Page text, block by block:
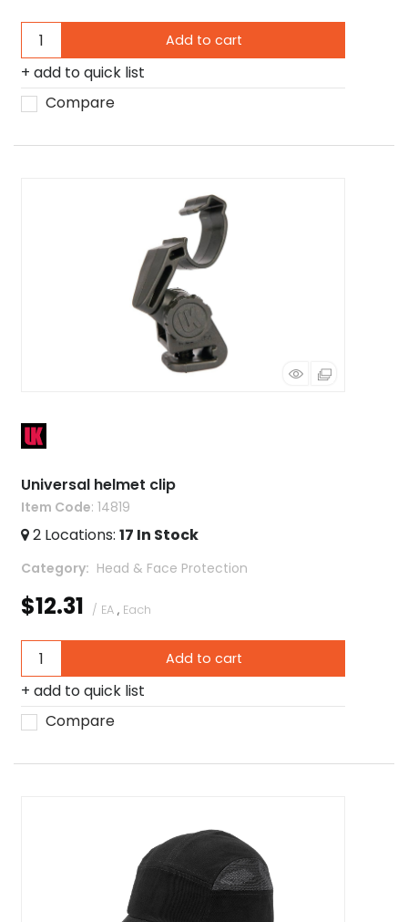
Add to cart
add to quick list
Compare
Universal helmet clip
Item Code: 14819
2 Locations: 17 In Stock
Category Head & Face Protection
$12.31 / EA , Each
Add to cart
add to quick list
Compare